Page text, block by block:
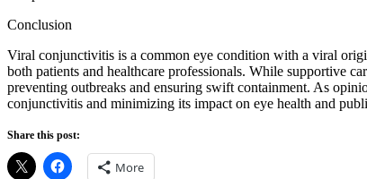
Conclusion
Viral conjunctivitis is a common eye condition with a viral
both patients and healthcare professionals. While supportive
preventing outbreaks and ensuring swift containment. As
conjunctivitis and minimizing its impact on eye health and
Share this post:
More